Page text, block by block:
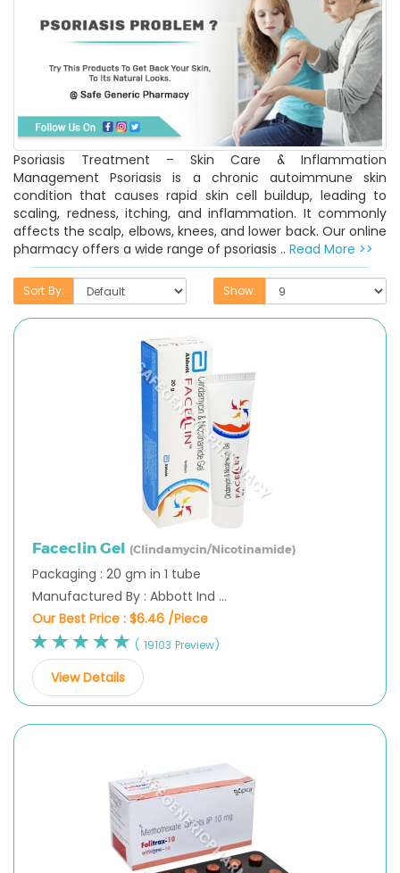
Psoriasis Treatment – Skin Care & Inflammation
Management Psoriasis is a chronic autoimmune skin
condition that causes rapid skin cell buildup, leading to
scaling, redness, itching, and inflammation. It commonly
affects the scalp, elbows, knees, and lower back. Our online
pharmacy offers a wide range of psoriasis .. Read More >>
Sort By: Show:
Faceclin Gel (Clindamycin/Nicotinamide)
Packaging : 20 gm in 1 tube
Manufactured By : Abbott Ind ...
Our Best Price : $6.46 /Piece
( 19103 Preview)
View Details